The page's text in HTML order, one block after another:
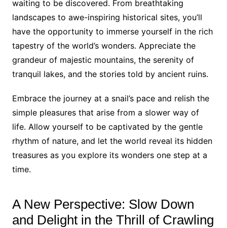
waiting to be discovered. From breathtaking
landscapes to awe-inspiring historical sites, you’ll
have the opportunity to immerse yourself in the rich
tapestry of the world’s wonders. Appreciate the
grandeur of majestic mountains, the serenity of
tranquil lakes, and the stories told by ancient ruins.
Embrace the journey at a snail’s pace and relish the
simple pleasures that arise from a slower way of
life. Allow yourself to be captivated by the gentle
rhythm of nature, and let the world reveal its hidden
treasures as you explore its wonders one step at a
time.
A New Perspective: Slow Down
and Delight in the Thrill of Crawling